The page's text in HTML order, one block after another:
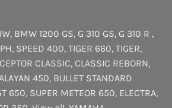
, BMW 1200 GS, G 310 GS, G 310 R ,
, SPEED 400, TIGER 660, TIGER,
CLASSIC, CLASSIC REBORN,
450, BULLET STANDARD
650, SUPER METEOR 650, ELECTRA,